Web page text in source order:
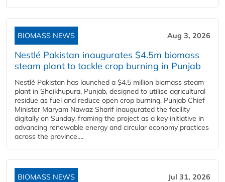
BIOMASS NEWS Aug 3, 2026
Nestlé Pakistan inaugurates $4.5m biomass
steam plant to tackle crop burning in Punjab
Nestlé Pakistan has launched a $4.5 million biomass steam
plant in Sheikhupura, Punjab, designed to utilise agricultural
residue as fuel and reduce open crop burning. Punjab Chief
Minister Maryam Nawaz Sharif inaugurated the facility
digitally on Sunday, framing the project as a key initiative in
advancing renewable energy and circular economy practices
across the province....
BIOMASS NEWS Jul 31, 2026